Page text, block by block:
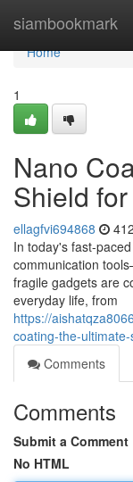
siambookmark
Home
Home
1
Nano
Shield
ellagfvi694868
In today's fast-
communication
fragile gadgets are
everyday life, from
https://
coating-the-
Comments
Comments
Submit a Comment
No HTML